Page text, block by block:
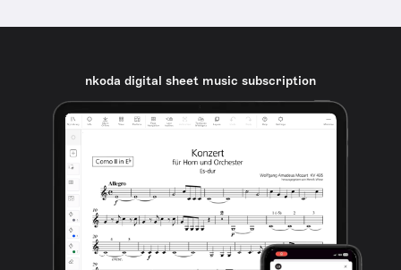
nkoda digital sheet music subscription